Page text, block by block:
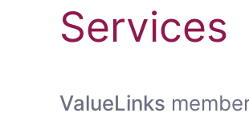
Services
ValueLinks